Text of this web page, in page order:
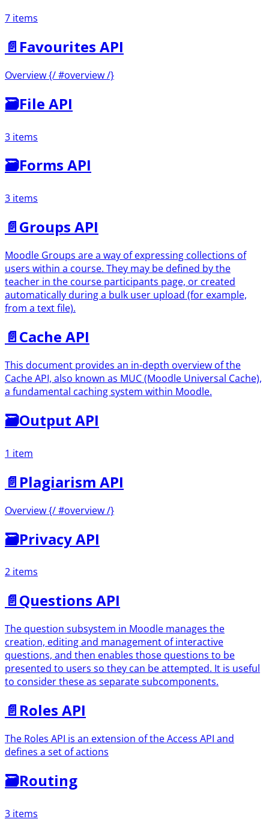
7 items
📄️ Favourites API
Overview {/ #overview /}
🗃File API
3 items
🗃Forms API
3 items
📄️Groups API
Moodle Groups are a way of expressing collections of
users within a course. They may be defined by the
teacher in the course participants page, or created
automatically during a bulk user upload (for example,
from a text file).
📄️Cache API
This document provides an in-depth overview of the
Cache API, also known as MUC (Moodle Universal Cache),
a fundamental caching system within Moodle.
🗃Output API
1 item
📄️ Plagiarism API
Overview {/ #overview /}
🗃Privacy API
2 items
📄️Questions API
The question subsystem in Moodle manages the
creation, editing and management of interactive
questions, and then enables those questions to be
presented to users so they can be attempted. It is useful
to consider these as separate subcomponents.
📄️ Roles API
The Roles API is an extension of the Access API and
defines a set of actions
🗃Routing
3 items